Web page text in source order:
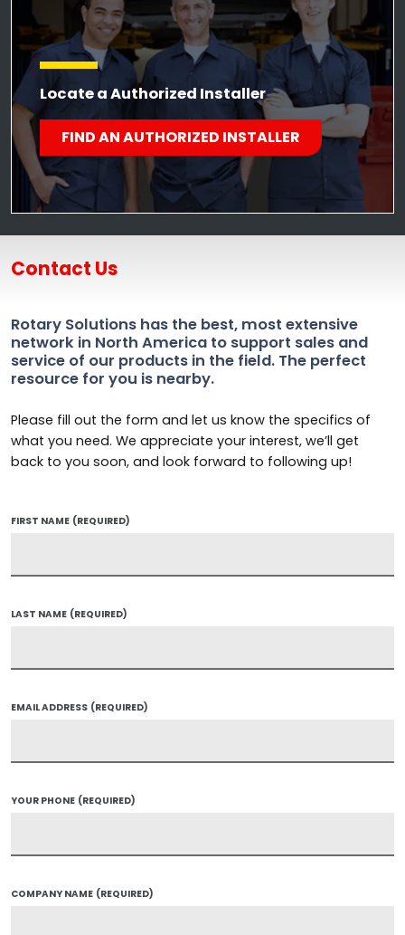
Locate a Authorized Installer
FIND AN AUTHORIZED INSTALLER
Contact Us
Rotary Solutions has the best, most extensive
network in North America to support sales and
service of our products in the field. The perfect
resource for you is nearby.
Please fill out the form and let us know the specifics of
what you need. We appreciate your interest, we’ll get
back to you soon, and look forward to following up!
FIRST NAME (REQUIRED)
LAST NAME (REQUIRED)
EMAIL ADDRESS (REQUIRED)
YOUR PHONE (REQUIRED)
COMPANY NAME (REQUIRED)